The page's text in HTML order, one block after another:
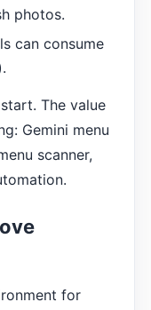
photos.
can consume
The value
Gemini menu
scanner,
for